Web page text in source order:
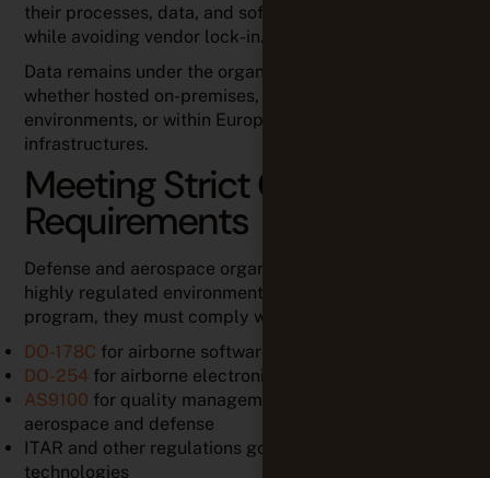
their processes, data, and software development
while avoiding vendor lock-in.
Data remains under the organization’s control,
whether hosted on-premises, in air-gapped
environments, or within European cloud
infrastructures.
Meeting Strict Compliance
Requirements
Defense and aerospace organizations operate in
highly regulated environments. Depending on the
program, they must comply with
DO-178C for airborne software development
DO-254 for airborne electronic hardware
AS9100 for quality management systems in
aerospace and defense
ITAR and other regulations governing sensitive
technologies